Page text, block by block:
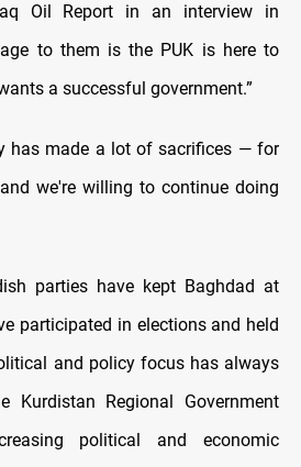
Oil Report in an interview in
to them is the PUK is here to
a successful government.”
has made a lot of sacrifices — for
we're willing to continue doing
parties have kept Baghdad at
participated in elections and held
and policy focus has always
Kurdistan Regional Government
political and economic